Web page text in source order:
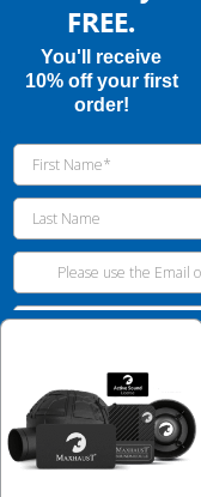
FREE.
You'll receive
10% off your first
order!